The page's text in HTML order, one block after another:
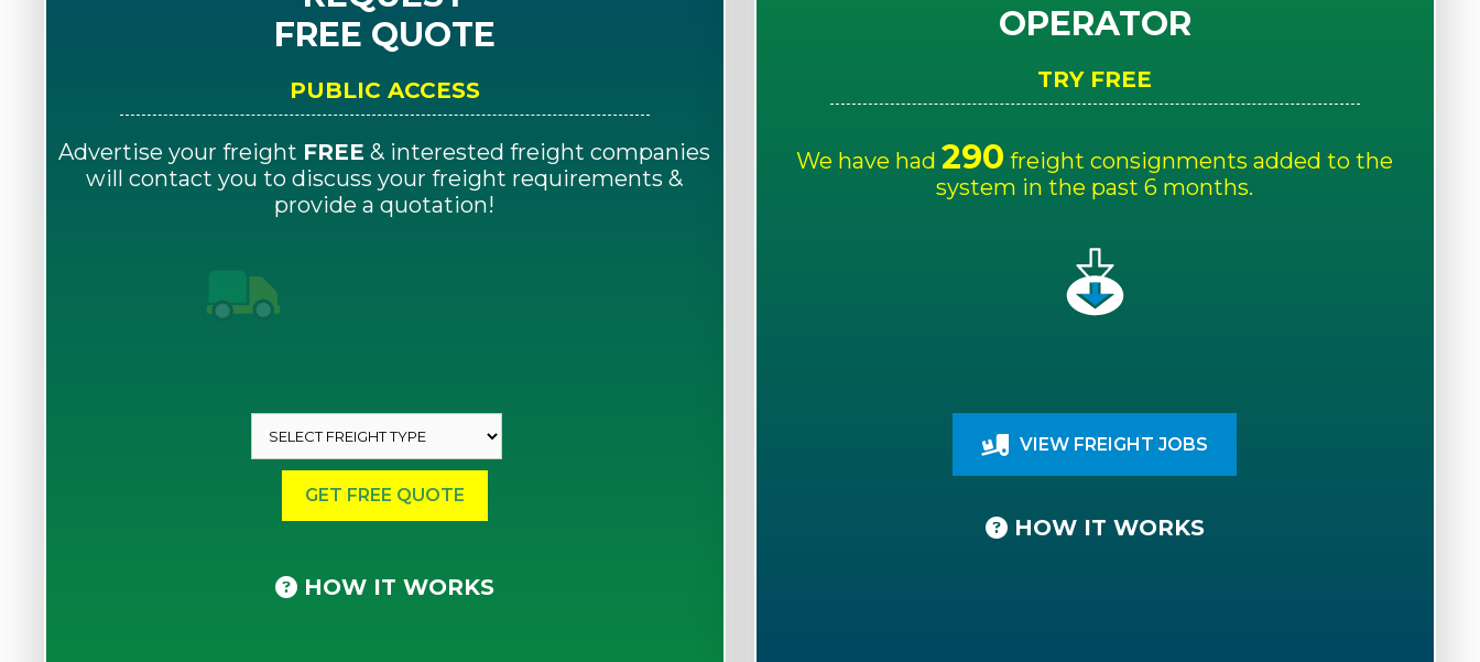
FREE QUOTE
PUBLIC ACCESS
Advertise your freight FREE & interested freight companies
will contact you to discuss your freight requirements &
provide a quotation!
HOW IT WORKS
OPERATOR
TRY FREE
We have had 290 freight consignments added to the
system in the past 6 months.
VIEW FREIGHT JOBS
HOW IT WORKS